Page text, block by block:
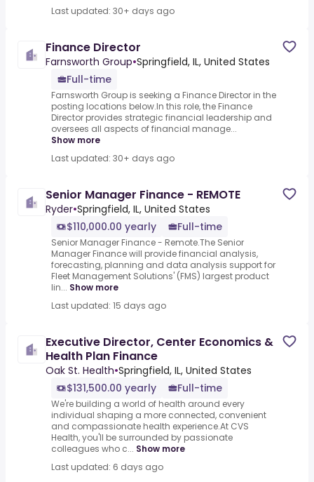
Last updated: 30+ days ago
Finance Director
Farnsworth Group•Springfield, IL, United States
Full-time
Farnsworth Group is seeking a Finance Director in the
posting locations below.In this role, the Finance
Director provides strategic financial leadership and
oversees all aspects of financial manage...
Show more
Last updated: 30+ days ago
Senior Manager Finance - REMOTE
Ryder•Springfield, IL, United States
$110,000.00 yearly
Full-time
Senior Manager Finance - Remote.The Senior
Manager Finance will provide financial analysis,
forecasting, planning and data analysis support for
Fleet Management Solutions' (FMS) largest product
lin... Show more
Last updated: 15 days ago
Executive Director, Center Economics &
Health Plan Finance
Oak St. Health•Springfield, IL, United States
$131,500.00 yearly
Full-time
We're building a world of health around every
individual shaping a more connected, convenient
and compassionate health experience.At CVS
Health, you'll be surrounded by passionate
colleagues who c... Show more
Last updated: 6 days ago